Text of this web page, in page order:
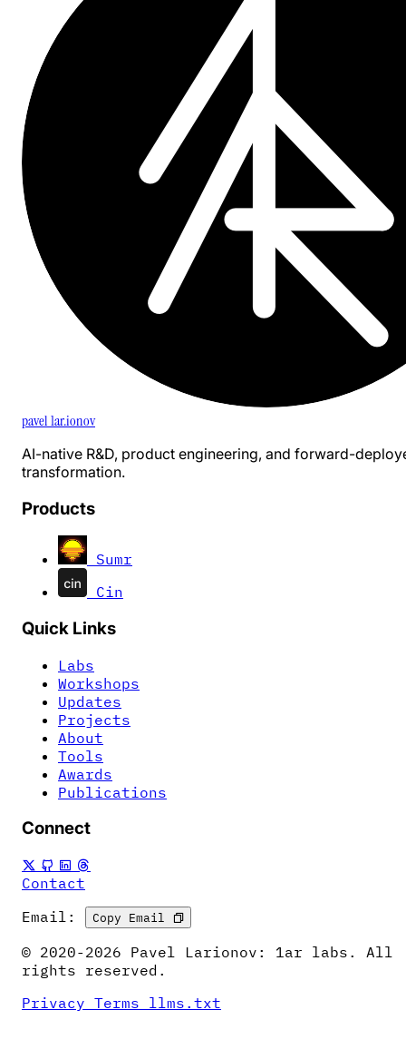
pavel 1ar.ionov
AI-native R&D, product engineering, and forward-
transformation.
Products
Sumr
Cin
Quick Links
Labs
Workshops
Updates
Projects
About
Tools
Awards
Publications
Connect
Contact
Email:
Copy Email
© 2020-2026 Pavel Larionov: 1ar labs. All
rights reserved.
Privacy Terms llms.txt